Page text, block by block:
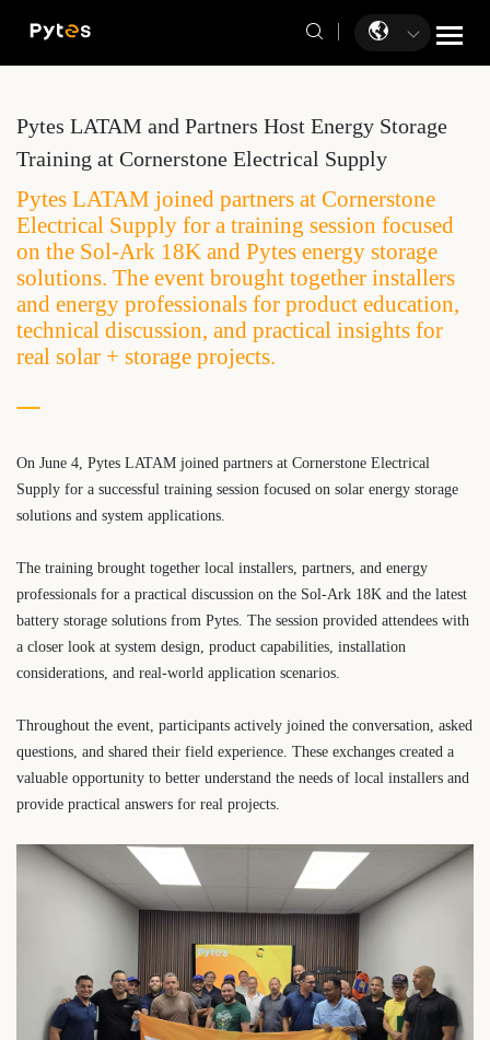
Pytes LATAM and Partners Host Energy Storage
Training at Cornerstone Electrical Supply
Pytes LATAM joined partners at Cornerstone
Electrical Supply for a training session focused
on the Sol-Ark 18K and Pytes energy storage
solutions. The event brought together installers
and energy professionals for product education,
technical discussion, and practical insights for
real solar + storage projects.
On June 4, Pytes LATAM joined partners at Cornerstone Electrical
Supply for a successful training session focused on solar energy storage
solutions and system applications.
The training brought together local installers, partners, and energy
professionals for a practical discussion on the Sol-Ark 18K and the latest
battery storage solutions from Pytes. The session provided attendees with
a closer look at system design, product capabilities, installation
considerations, and real-world application scenarios.
Throughout the event, participants actively joined the conversation, asked
questions, and shared their field experience. These exchanges created a
valuable opportunity to better understand the needs of local installers and
provide practical answers for real projects.